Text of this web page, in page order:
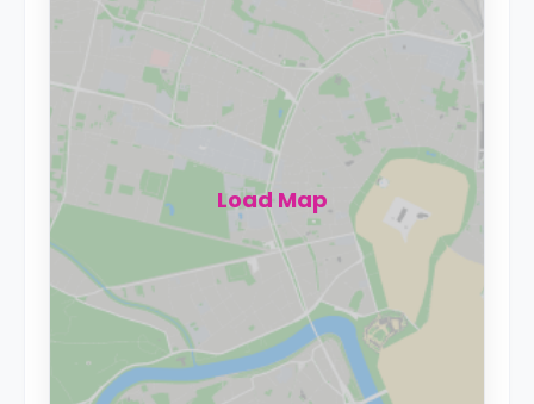
Load Map